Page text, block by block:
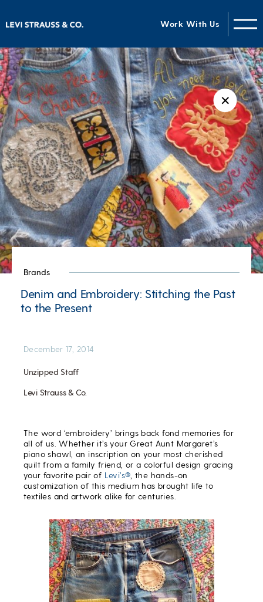
Work With Us
✕
Brands
Denim and Embroidery: Stitching the Past
to the Present
Unzipped Staff
Levi Strauss & Co.
December 17, 2014
The word ‘embroidery’ brings back fond memories for
all of us. Whether it’s your Great Aunt Margaret’s
piano shawl, an inscription on your most cherished
quilt from a family friend, or a colorful design gracing
your favorite pair of Levi’s® , the hands-on
customization of this medium has brought life to
textiles and artwork alike for centuries.